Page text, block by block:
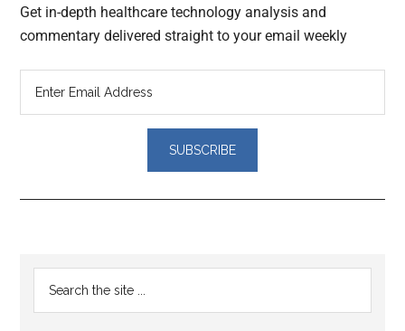
Get in-depth healthcare technology analysis and
commentary delivered straight to your email weekly
Reader
Interactions
Primary
Sidebar